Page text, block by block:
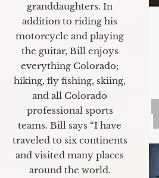
granddaughters. In
addition to riding his
motorcycle and playing
the guitar, Bill enjoys
everything Colorado;
hiking, fly fishing, skiing,
and all Colorado
professional sports
teams. Bill says “I have
traveled to six continents
and visited many places
around the world.